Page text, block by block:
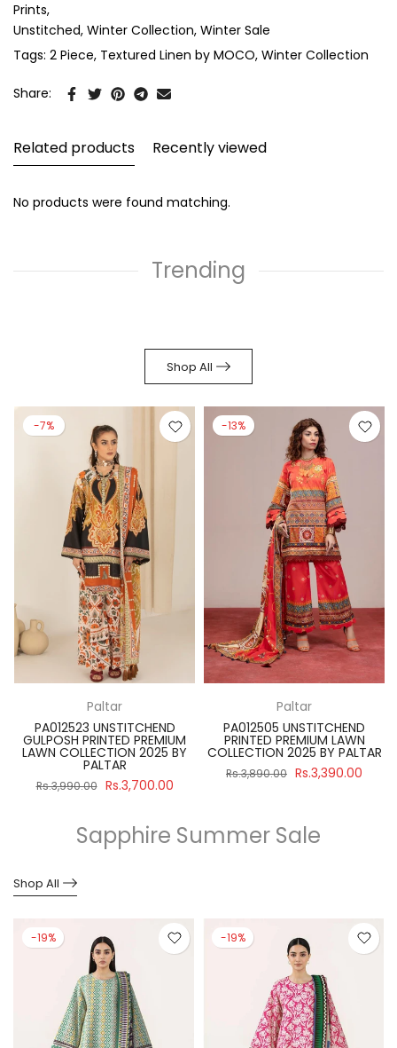
Prints
Unstitched Winter Collection Winter Sale
Tags: 2 Piece Textured Linen by MOCO Winter Collection
Share:
Related products Recently viewed
No products were found matching.
Trending
Shop All
-7%
Paltar
PA012523 UNSTITCHEND
GULPOSH PRINTED PREMIUM
LAWN COLLECTION 2025 BY
PALTAR
Rs.3,990.00 Rs.3,700.00
-13%
Paltar
PA012505 UNSTITCHEND
PRINTED PREMIUM LAWN
COLLECTION 2025 BY PALTAR
Rs.3,890.00 Rs.3,390.00
Sapphire Summer Sale
Shop All
-19% -19%